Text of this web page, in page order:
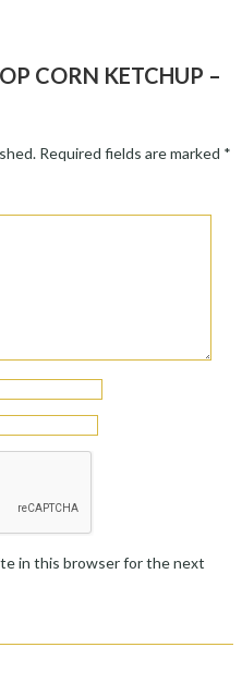
CORN KETCHUP –
Required fields are marked *
in this browser for the next